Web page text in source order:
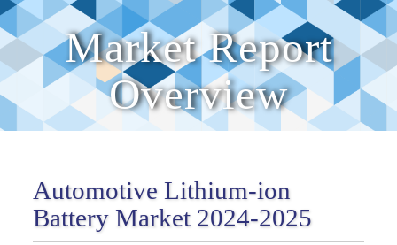
Market Report
Overview
Automotive Lithium-ion
Battery Market 2024-2025